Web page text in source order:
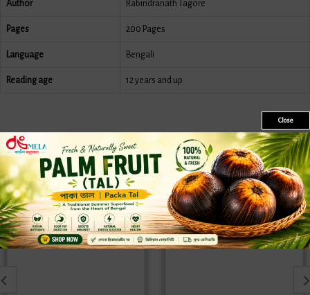
Author Rabindranath Tagore
Pages 200 Pages
Language Bengali
Reading age 12 years and up
Similar Products
New
Sale
New
Sale
Close